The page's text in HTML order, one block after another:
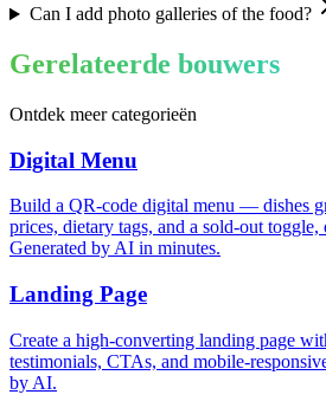
Can I add photo galleries of the food?
Gerelateerde bouwers
Ontdek meer categorieën
Digital Menu
Build a QR-code digital menu — dishes
prices, dietary tags, and a sold-out
Generated by AI in minutes.
Landing Page
Create a high-converting landing page
testimonials, CTAs, and mobile-
by AI.